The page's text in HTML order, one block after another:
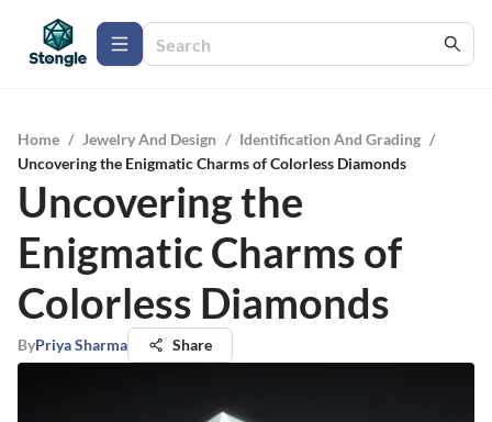
Home / Jewelry And Design / Identification And Grading /
Uncovering the Enigmatic Charms of Colorless Diamonds
Uncovering the
Enigmatic Charms of
Colorless Diamonds
ByPriya Sharma Share